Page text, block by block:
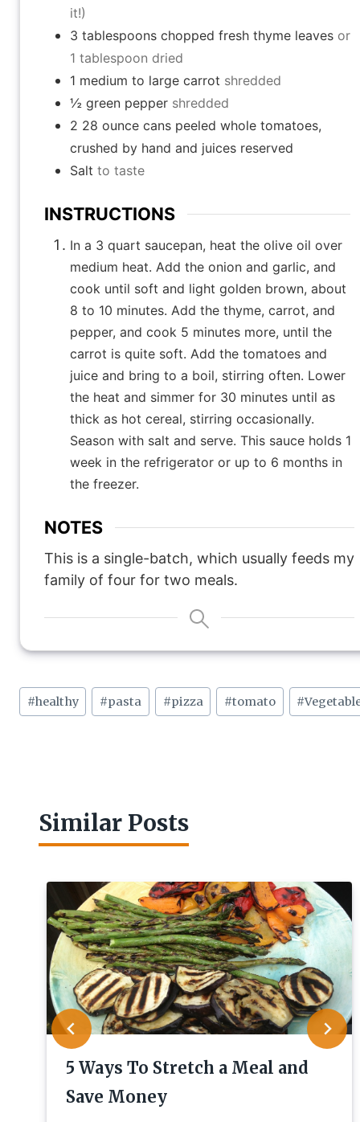
it!)
3 tablespoons chopped fresh thyme leaves or
1 tablespoon dried
1 medium to large carrot shredded
½ green pepper shredded
2 28 ounce cans peeled whole tomatoes,
crushed by hand and juices reserved
Salt to taste
INSTRUCTIONS
In a 3 quart saucepan, heat the olive oil over
medium heat. Add the onion and garlic, and
cook until soft and light golden brown, about
8 to 10 minutes. Add the thyme, carrot, and
pepper, and cook 5 minutes more, until the
carrot is quite soft. Add the tomatoes and
juice and bring to a boil, stirring often. Lower
the heat and simmer for 30 minutes until as
thick as hot cereal, stirring occasionally.
Season with salt and serve. This sauce holds 1
week in the refrigerator or up to 6 months in
the freezer.
NOTES
This is a single-batch, which usually feeds my
family of four for two meals.
Post
Tags:
#healthy #pasta #pizza #tomato #
Similar Posts
5 Ways To Stretch a Meal and
Save Money